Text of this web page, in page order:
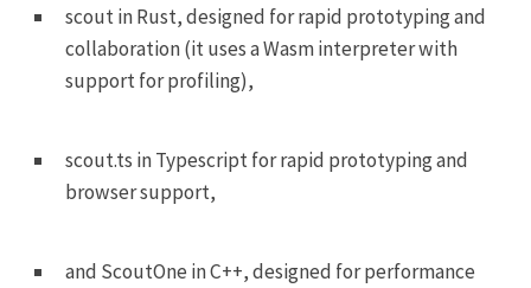
scoutin Rust, designed for rapid prototyping and
collaboration (it uses a Wasm interpreter with
support for profiling),
scout.ts in Typescript for rapid prototyping and
browser support,
and ScoutOnein C++, designed for performance